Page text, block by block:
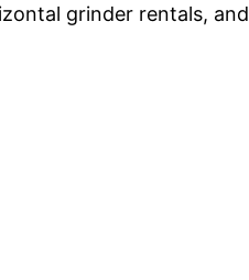
grinder rentals, and